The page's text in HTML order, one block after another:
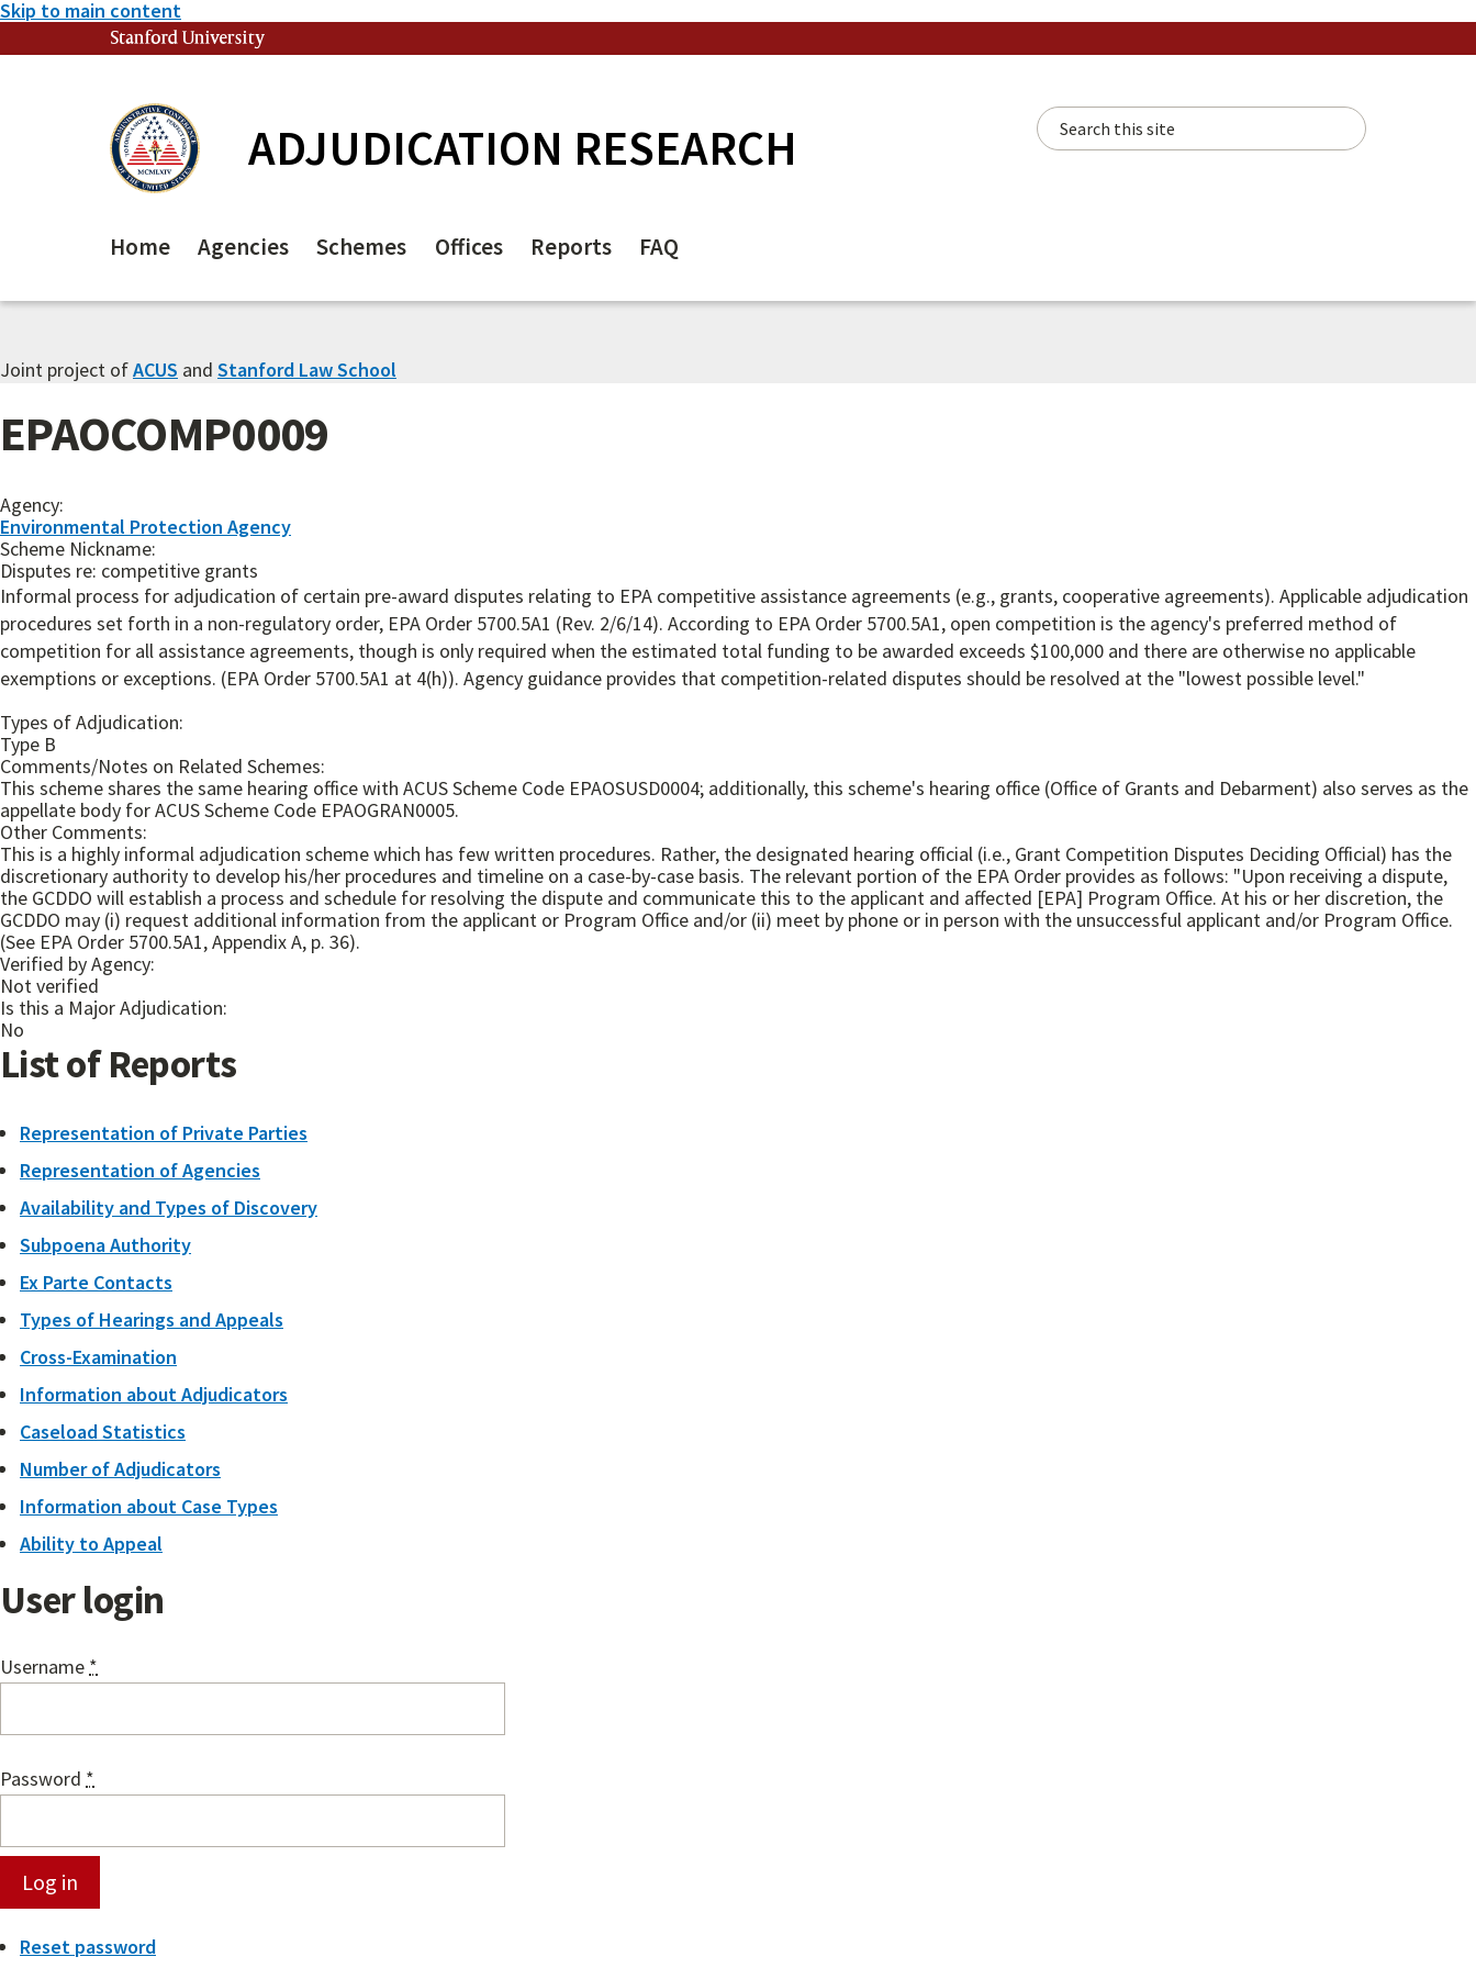
Skip to main content
Stanford University
ADJUDICATION RESEARCH Search this site
Home Agencies Schemes Offices Reports FAQ
Joint project ofACUS and Stanford Law School
EPAOCOMP0009
Agency:
Environmental Protection Agency
Scheme Nickname:
Disputes re: competitive grants
Informal process for adjudication of certain pre-award disputes relating to EPA competitive assistance agreements (e.g., grants, cooperative agreements). Applicable adjudication
procedures set forth in a non-regulatory order, EPA Order 5700.5A1 (Rev. 2/6/14). According to EPA Order 5700.5A1, open competition is the agency's preferred method of
competition for all assistance agreements, though is only required when the estimated total funding to be awarded exceeds $100,000 and there are otherwise no applicable
exemptions or exceptions. (EPA Order 5700.5A1 at 4(h)). Agency guidance provides that competition-related disputes should be resolved at the "lowest possible level."
Types of Adjudication:
Type B
Comments/Notes on Related Schemes:
This scheme shares the same hearing office with ACUS Scheme Code EPAOSUSD0004; additionally, this scheme's hearing office (Office of Grants and Debarment) also serves as the
appellate body for ACUS Scheme Code EPAOGRAN0005.
Other Comments:
This is a highly informal adjudication scheme which has few written procedures. Rather, the designated hearing official (i.e., Grant Competition Disputes Deciding Official) has the
discretionary authority to develop his/her procedures and timeline on a case-by-case basis. The relevant portion of the EPA Order provides as follows: "Upon receiving a dispute,
the GCDDO will establish a process and schedule for resolving the dispute and communicate this to the applicant and affected [EPA] Program Office. At his or her discretion, the
GCDDO may (i) request additional information from the applicant or Program Office and/or (ii) meet by phone or in person with the unsuccessful applicant and/or Program Office.
(See EPA Order 5700.5A1, Appendix A, p. 36).
Verified by Agency:
Not verified
Is this a Major Adjudication:
No
List of Reports
Representation of Private Parties
Representation of Agencies
Availability and Types of Discovery
Subpoena Authority
Ex Parte Contacts
Types of Hearings and Appeals
Cross-Examination
Information about Adjudicators
Caseload Statistics
Number of Adjudicators
Information about Case Types
Ability to Appeal
User login
Username *
Password *
Reset password